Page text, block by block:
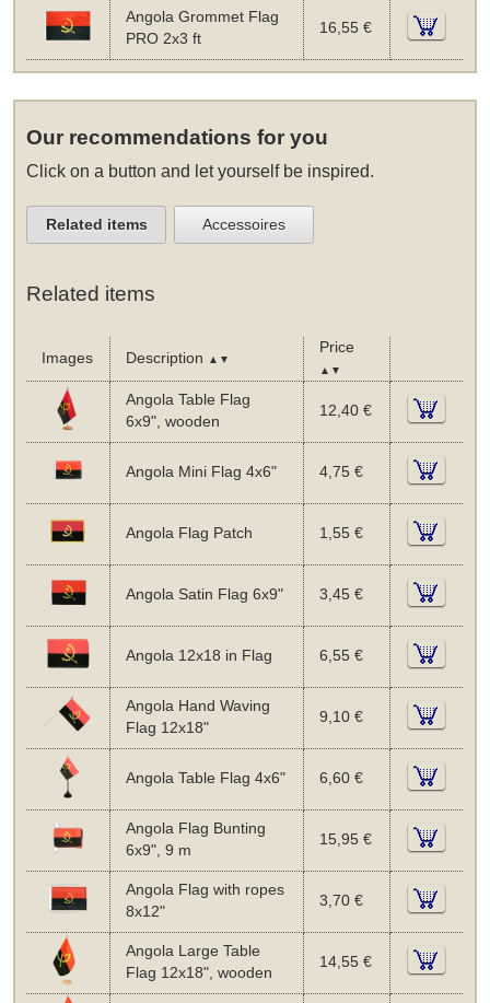
Angola Grommet Flag
PRO 2x3 ft
16,55 €
Our recommendations for you
Click on a button and let yourself be inspired.
Related items Accessoires
Related items
Images Description ▲▼
Price
▲▼
Angola Table Flag
6x9", wooden
12,40 €
Angola Mini Flag 4x6" 4,75 €
Angola Flag Patch 1,55 €
Angola Satin Flag 6x9" 3,45 €
Angola 12x18 in Flag 6,55 €
Angola Hand Waving
Flag 12x18"
9,10 €
Angola Table Flag 4x6" 6,60 €
Angola Flag Bunting
6x9", 9 m
15,95 €
Angola Flag with ropes
8x12"
3,70 €
Angola Large Table
Flag 12x18", wooden
14,55 €